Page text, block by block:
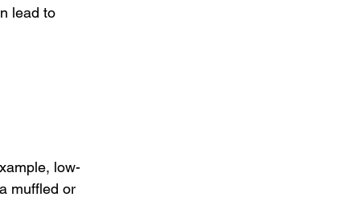
lead to
low-
muffled or